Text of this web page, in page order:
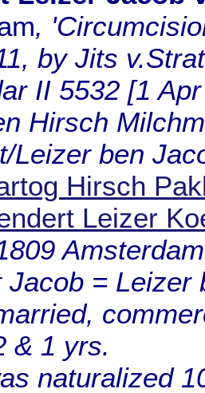
,
by Jits
II 5532 [1
Hirsch
Leizer ben
Hirsch
Leizer
Jacob = Leizer
& 1 yrs.
naturalized